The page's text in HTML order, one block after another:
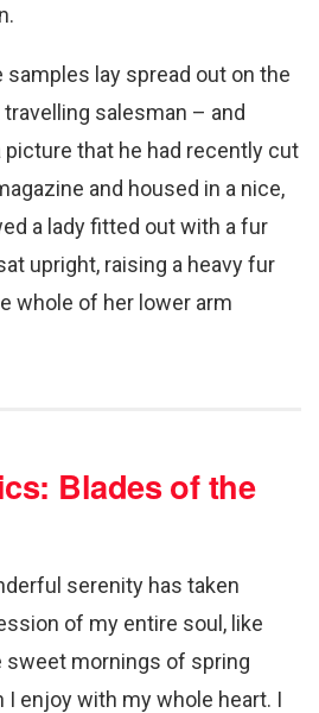
lay spread out on the
salesman – and
picture that he had recently cut
and housed in a nice,
a lady fitted out with a fur
upright, raising a heavy fur
whole of her lower arm
Blades of the
serenity has taken
of my entire soul, like
sweet mornings of spring
I enjoy with my whole heart. I